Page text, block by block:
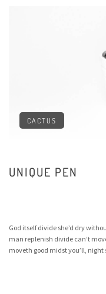
CACTUS
UNIQUE PEN
God itself divide she’d dry
man replenish divide can’t
moveth good midst you’ll, night